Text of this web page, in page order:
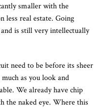
smaller with the
less real estate. Going
is still very intellectually
need to be before its sheer
as you look and
We already have chip
the naked eye. Where this